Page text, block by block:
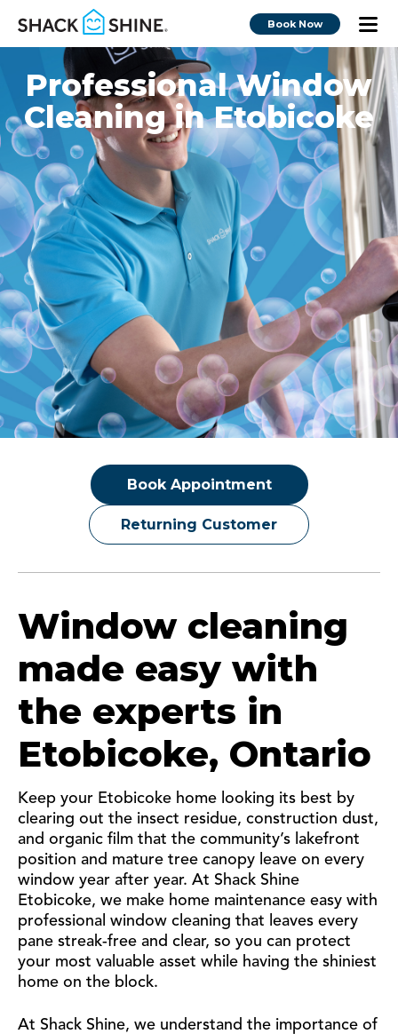
Book Now
Professional Window
Cleaning in Etobicoke
Book Appointment
Returning Customer
Window cleaning
made easy with
the experts in
Etobicoke, Ontario
Keep your Etobicoke home looking its best by
clearing out the insect residue, construction dust,
and organic film that the community’s lakefront
position and mature tree canopy leave on every
window year after year. At Shack Shine
Etobicoke, we make home maintenance easy with
professional window cleaning that leaves every
pane streak-free and clear, so you can protect
your most valuable asset while having the shiniest
home on the block.
At Shack Shine, we understand the importance of